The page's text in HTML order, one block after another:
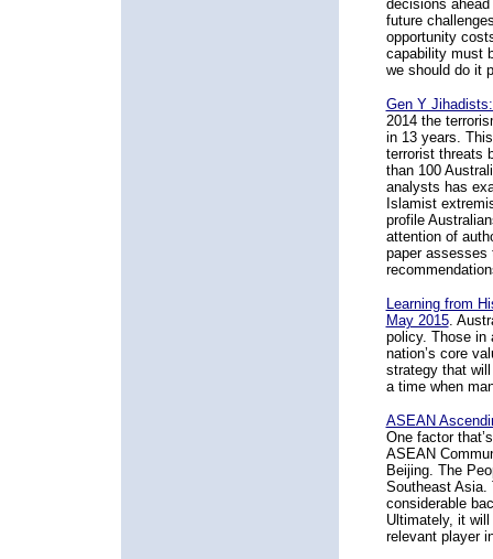
decisions
future
opportunity
capability must
we should do it
Gen Y
2014 the
in 13 years.
terrorist threats
than 100
analysts has
Islamist
profile
attention of
paper assesses
Learning from
May 2015.
policy. Those in
nation’s core
strategy that
a time when
ASEAN
One factor
ASEAN
Beijing. The
Southeast Asia.
considerable
Ultimately, it
relevant player